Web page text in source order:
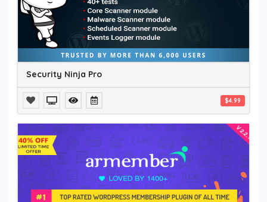
Security Ninja Pro
$4.99